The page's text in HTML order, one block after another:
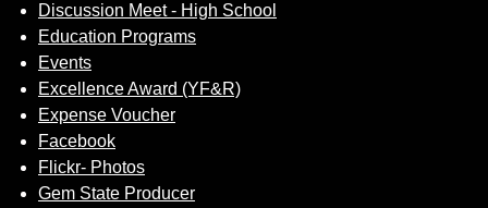
Discussion Meet - High School
Education Programs
Events
Excellence Award (YF&R)
Expense Voucher
Facebook
Flickr- Photos
Gem State Producer